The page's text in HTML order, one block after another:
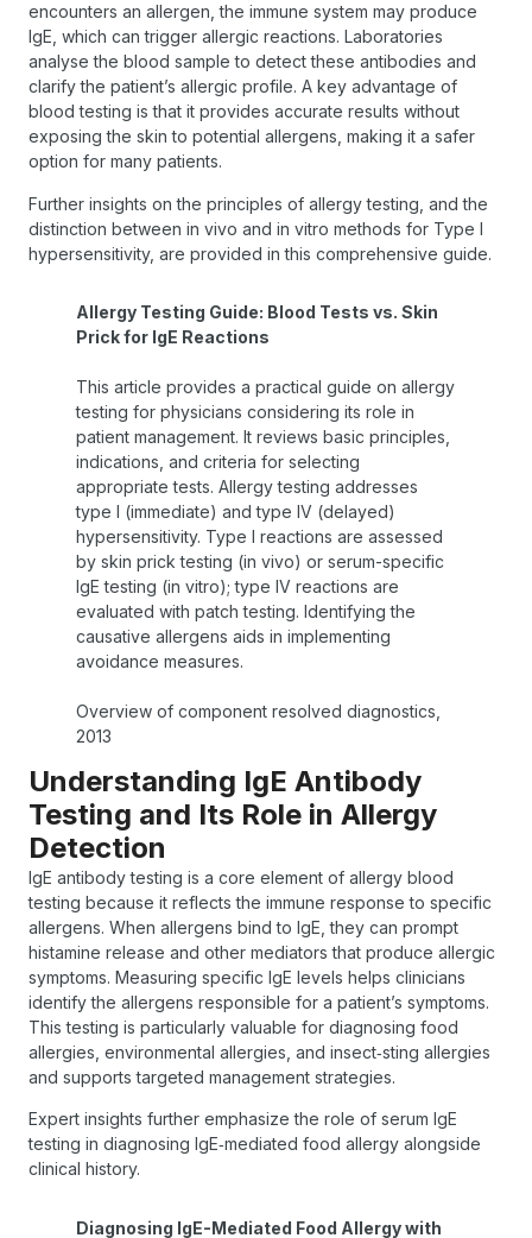
encounters an allergen, the immune system may produce
IgE, which can trigger allergic reactions. Laboratories
analyse the blood sample to detect these antibodies and
clarify the patient’s allergic profile. A key advantage of
blood testing is that it provides accurate results without
exposing the skin to potential allergens, making it a safer
option for many patients.
Further insights on the principles of allergy testing, and the
distinction between in vivo and in vitro methods for Type I
hypersensitivity, are provided in this comprehensive guide.
Allergy Testing Guide: Blood Tests vs. Skin
Prick for IgE Reactions
This article provides a practical guide on allergy
testing for physicians considering its role in
patient management. It reviews basic principles,
indications, and criteria for selecting
appropriate tests. Allergy testing addresses
type I (immediate) and type IV (delayed)
hypersensitivity. Type I reactions are assessed
by skin prick testing (in vivo) or serum-specific
IgE testing (in vitro); type IV reactions are
evaluated with patch testing. Identifying the
causative allergens aids in implementing
avoidance measures.
Overview of component resolved diagnostics,
2013
Understanding IgE Antibody
Testing and Its Role in Allergy
Detection
IgE antibody testing is a core element of allergy blood
testing because it reflects the immune response to specific
allergens. When allergens bind to IgE, they can prompt
histamine release and other mediators that produce allergic
symptoms. Measuring specific IgE levels helps clinicians
identify the allergens responsible for a patient’s symptoms.
This testing is particularly valuable for diagnosing food
allergies, environmental allergies, and insect‑sting allergies
and supports targeted management strategies.
Expert insights further emphasize the role of serum IgE
testing in diagnosing IgE‑mediated food allergy alongside
clinical history.
Diagnosing IgE-Mediated Food Allergy with